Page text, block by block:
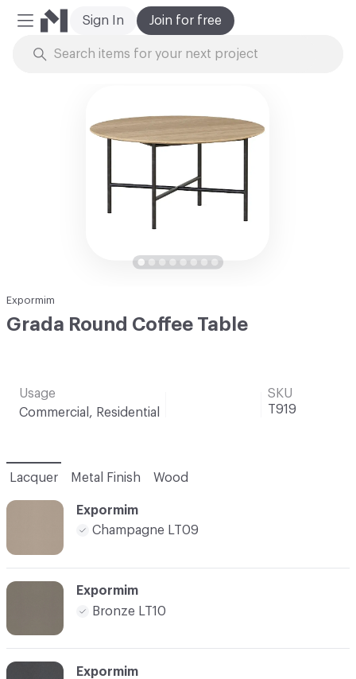
Mobile Menu
Join for free
Sign In
Expormim
Grada Round Coffee Table
Usage
Commercial, Residential
SKU
T919
Lacquer Metal Finish Wood
Expormim
Champagne LT09
Expormim
Bronze LT10
Expormim